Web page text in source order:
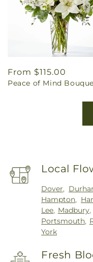
Regular
price
From $115.00
Peace of Mind
Local
Dover,
Hampton,
Lee, Madbury,
Portsmouth,
York
Fresh